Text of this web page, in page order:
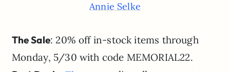
Annie Selke
The Sale: 20% off in-stock items through
Monday, 5/30 with code MEMORIAL22.